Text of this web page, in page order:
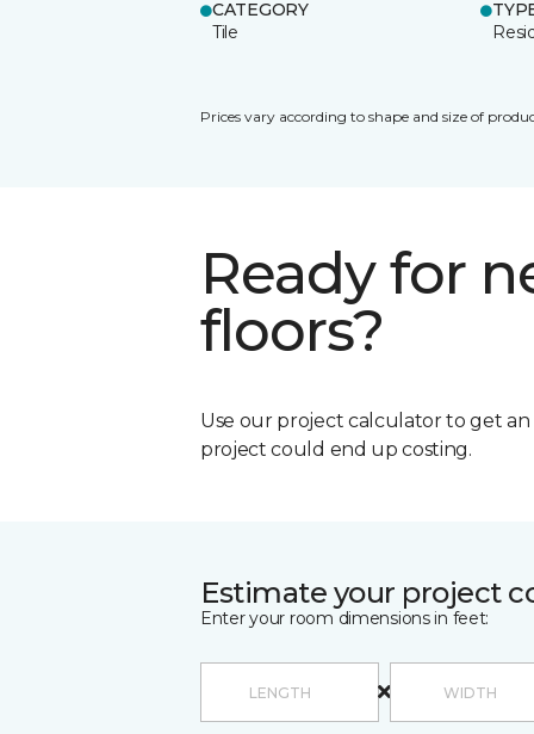
CATEGORY
Tile
Prices vary according to shape and size of
Ready for
floors?
Use our project calculator to get
project could end up costing.
Estimate your project
Enter your room dimensions in feet: